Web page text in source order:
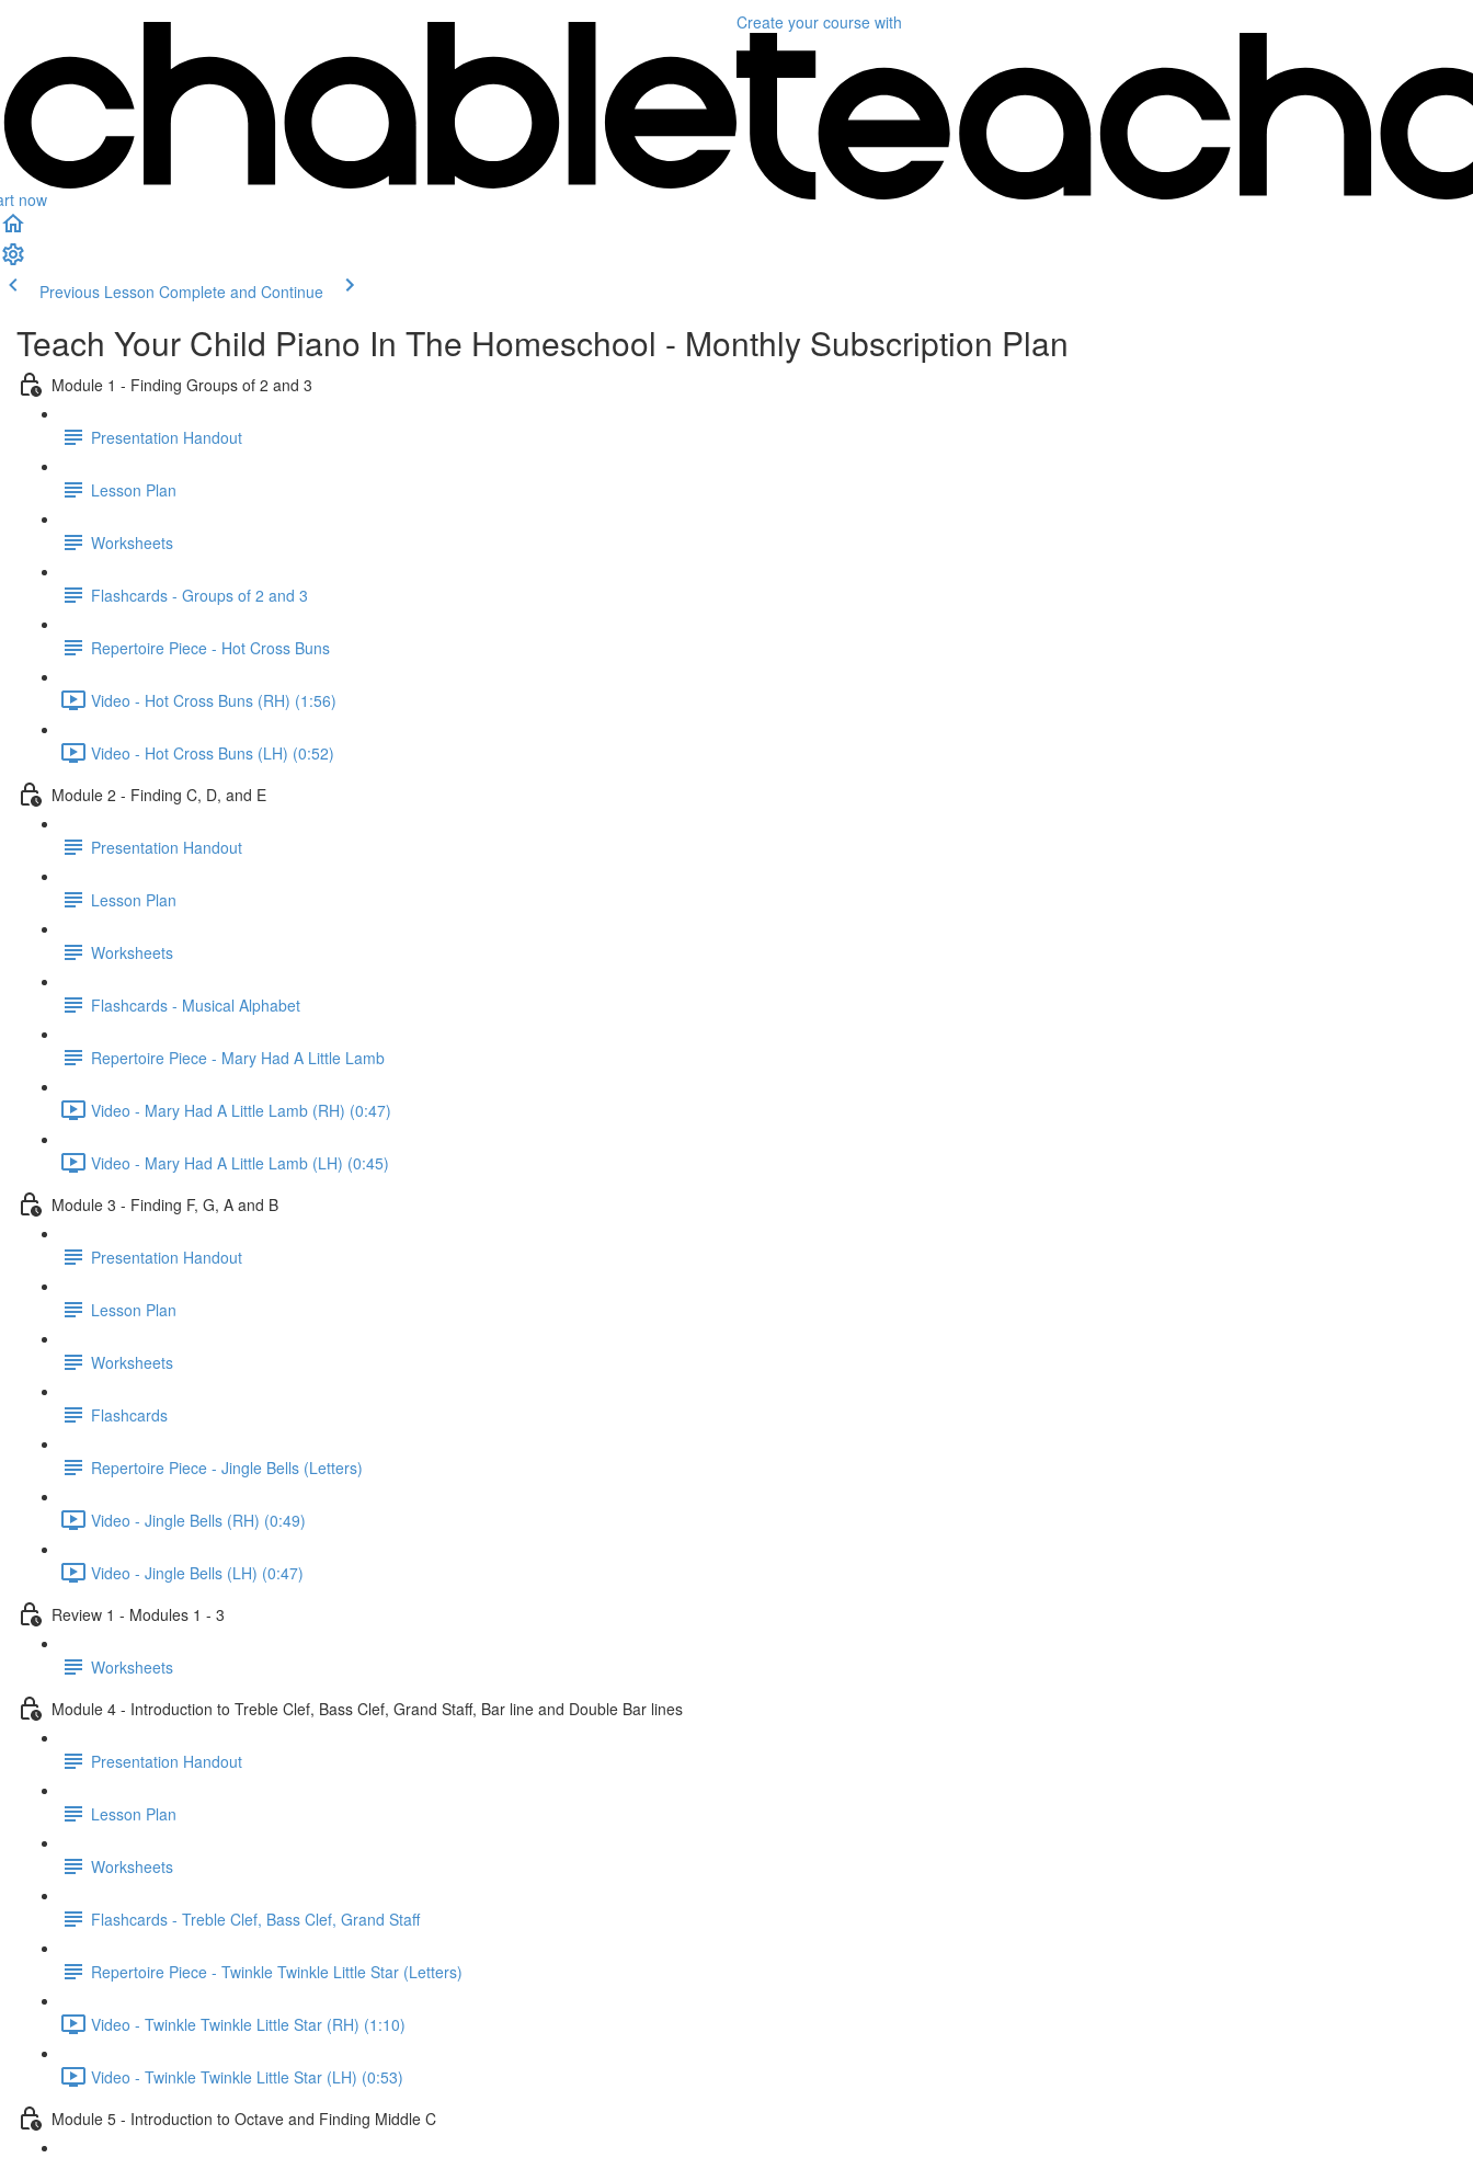
now
Create your course with
Previous Lesson Complete and Continue
Teach Your Child Piano In The Homeschool - Monthly Subscription Plan
Module 1 - Finding Groups of 2 and 3
Presentation Handout
Lesson Plan
Worksheets
Flashcards - Groups of 2 and 3
Repertoire Piece - Hot Cross Buns
Video - Hot Cross Buns (RH) (1:56)
Video - Hot Cross Buns (LH) (0:52)
Module 2 - Finding C, D, and E
Presentation Handout
Lesson Plan
Worksheets
Flashcards - Musical Alphabet
Repertoire Piece - Mary Had A Little Lamb
Video - Mary Had A Little Lamb (RH) (0:47)
Video - Mary Had A Little Lamb (LH) (0:45)
Module 3 - Finding F, G, A and B
Presentation Handout
Lesson Plan
Worksheets
Flashcards
Repertoire Piece - Jingle Bells (Letters)
Video - Jingle Bells (RH) (0:49)
Video - Jingle Bells (LH) (0:47)
Review 1 - Modules 1 - 3
Worksheets
Module 4 - Introduction to Treble Clef, Bass Clef, Grand Staff, Bar line and Double Bar lines
Presentation Handout
Lesson Plan
Worksheets
Flashcards - Treble Clef, Bass Clef, Grand Staff
Repertoire Piece - Twinkle Twinkle Little Star (Letters)
Video - Twinkle Twinkle Little Star (RH) (1:10)
Video - Twinkle Twinkle Little Star (LH) (0:53)
Module 5 - Introduction to Octave and Finding Middle C